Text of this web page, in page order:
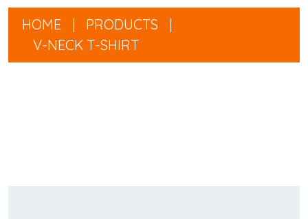
HOME PRODUCTS
V-NECK T-SHIRT